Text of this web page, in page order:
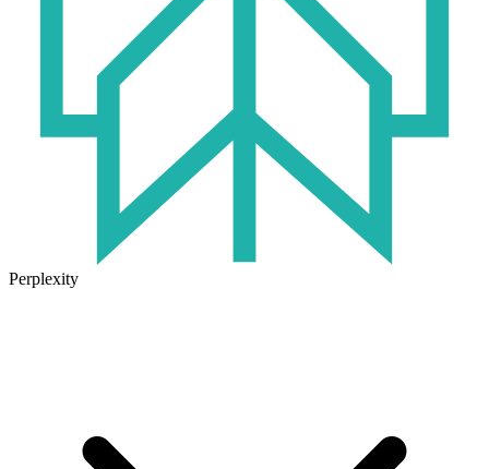
Perplexity